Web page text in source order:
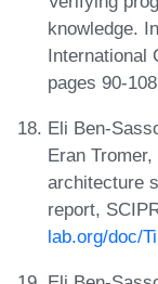
knowledge.
International
pages 90-
Eli Ben-
Eran
architecture
report,
lab.org/doc/